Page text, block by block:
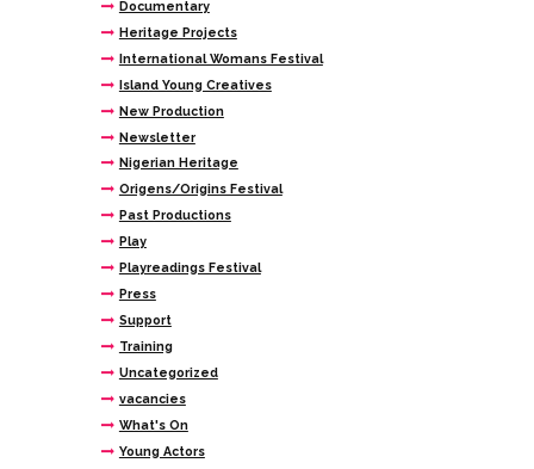
Documentary
Heritage Projects
International Womans Festival
Island Young Creatives
New Production
Newsletter
Nigerian Heritage
Origens/Origins Festival
Past Productions
Play
Playreadings Festival
Press
Support
Training
Uncategorized
vacancies
What's On
Young Actors